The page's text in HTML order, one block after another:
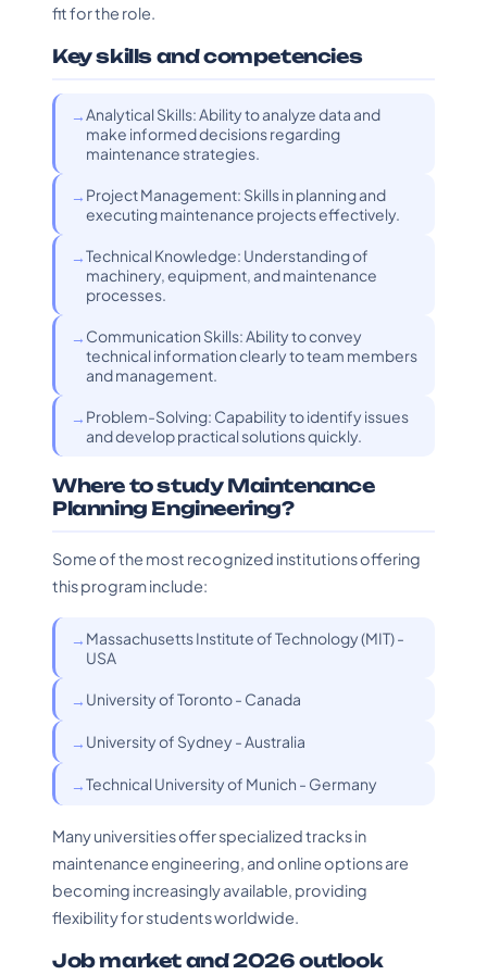
fit for the role.
Key skills and competencies
Analytical Skills: Ability to analyze data and
make informed decisions regarding
maintenance strategies.
Project Management: Skills in planning and
executing maintenance projects effectively.
Technical Knowledge: Understanding of
machinery, equipment, and maintenance
processes.
Communication Skills: Ability to convey
technical information clearly to team members
and management.
Problem-Solving: Capability to identify issues
and develop practical solutions quickly.
Where to study Maintenance
Planning Engineering?
Some of the most recognized institutions offering
this program include:
Massachusetts Institute of Technology (MIT) -
USA
University of Toronto - Canada
University of Sydney - Australia
Technical University of Munich - Germany
Many universities offer specialized tracks in
maintenance engineering, and online options are
becoming increasingly available, providing
flexibility for students worldwide.
Job market and 2026 outlook